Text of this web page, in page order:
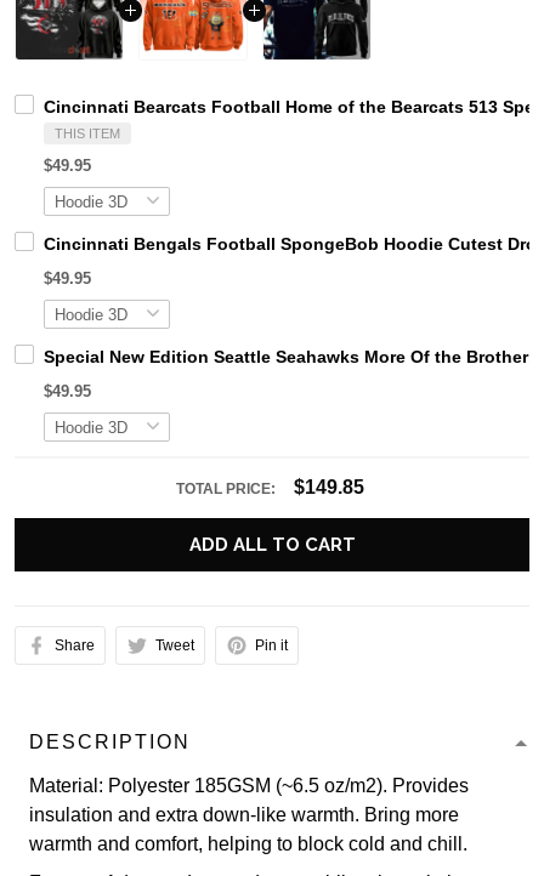
Cincinnati Bearcats Football Home of the Bearcats 513
THIS ITEM
$49.95
Cincinnati Bengals Football SpongeBob Hoodie Cutest
$49.95
Special New Edition Seattle Seahawks More Of the
$49.95
TOTAL PRICE: $149.85
ADD ALL TO CART
Share Tweet Pin it
DESCRIPTION
Material: Polyester 185GSM (~6.5 oz/m2). Provides
insulation and extra down-like warmth. Bring more
warmth and comfort, helping to block cold and chill.